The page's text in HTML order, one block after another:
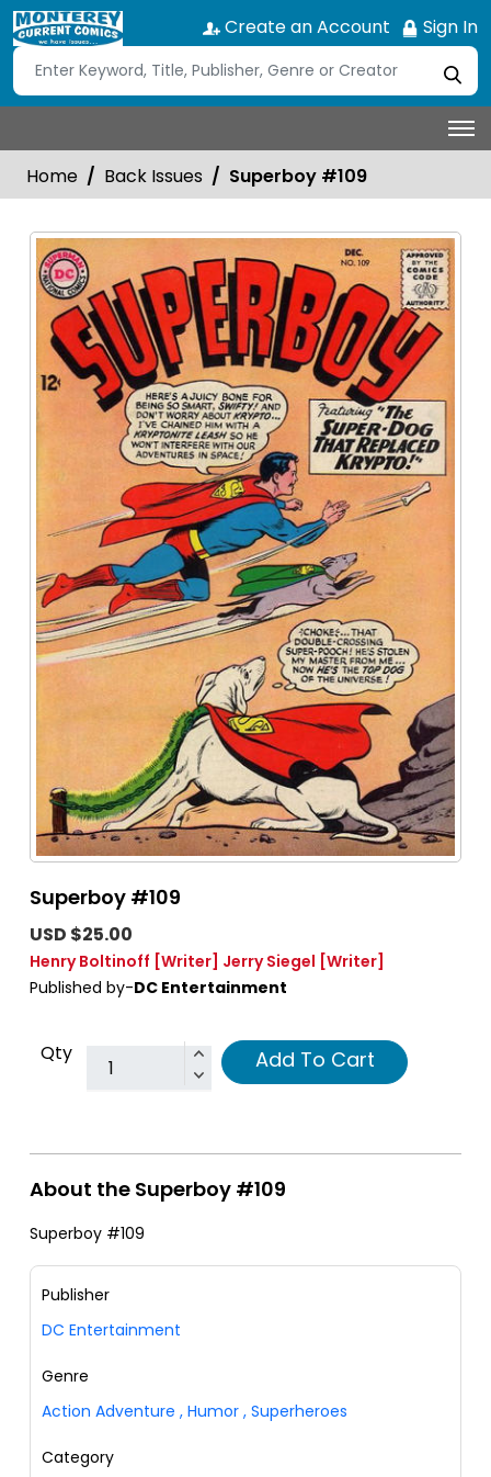
Create an Account Sign In
Home Back Issues Superboy #109
Superboy #109
USD $25.00
Henry Boltinoff [Writer] Jerry Siegel [Writer]
Published by-DC Entertainment
Qty Add To Cart
About the Superboy #109
Superboy #109
Publisher
DC Entertainment
Genre
Action Adventure , Humor , Superheroes
Category